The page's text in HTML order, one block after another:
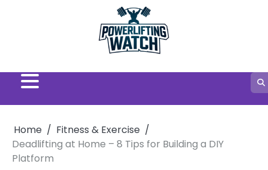
Home
Fitness & Exercise
Deadlifting at Home – 8 Tips for Building a DIY
Platform